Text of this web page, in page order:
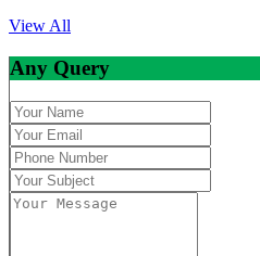
View All
Any Query